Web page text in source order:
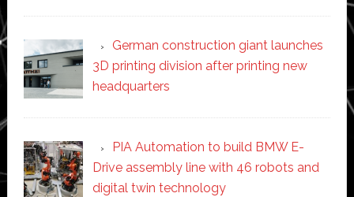
German construction giant launches
3D printing division after printing new
headquarters
PIA Automation to build BMW E-
Drive assembly line with 46 robots and
digital twin technology